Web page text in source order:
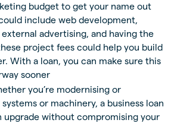
budget to get your name out
include web development,
advertising, and having the
project fees could help you build
With a loan, you can make sure this
sooner
you’re modernising or
or machinery, a business loan
upgrade without compromising your